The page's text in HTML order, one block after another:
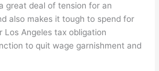
great deal of tension for an
also makes it tough to spend for
Angeles tax obligation
to quit wage garnishment and